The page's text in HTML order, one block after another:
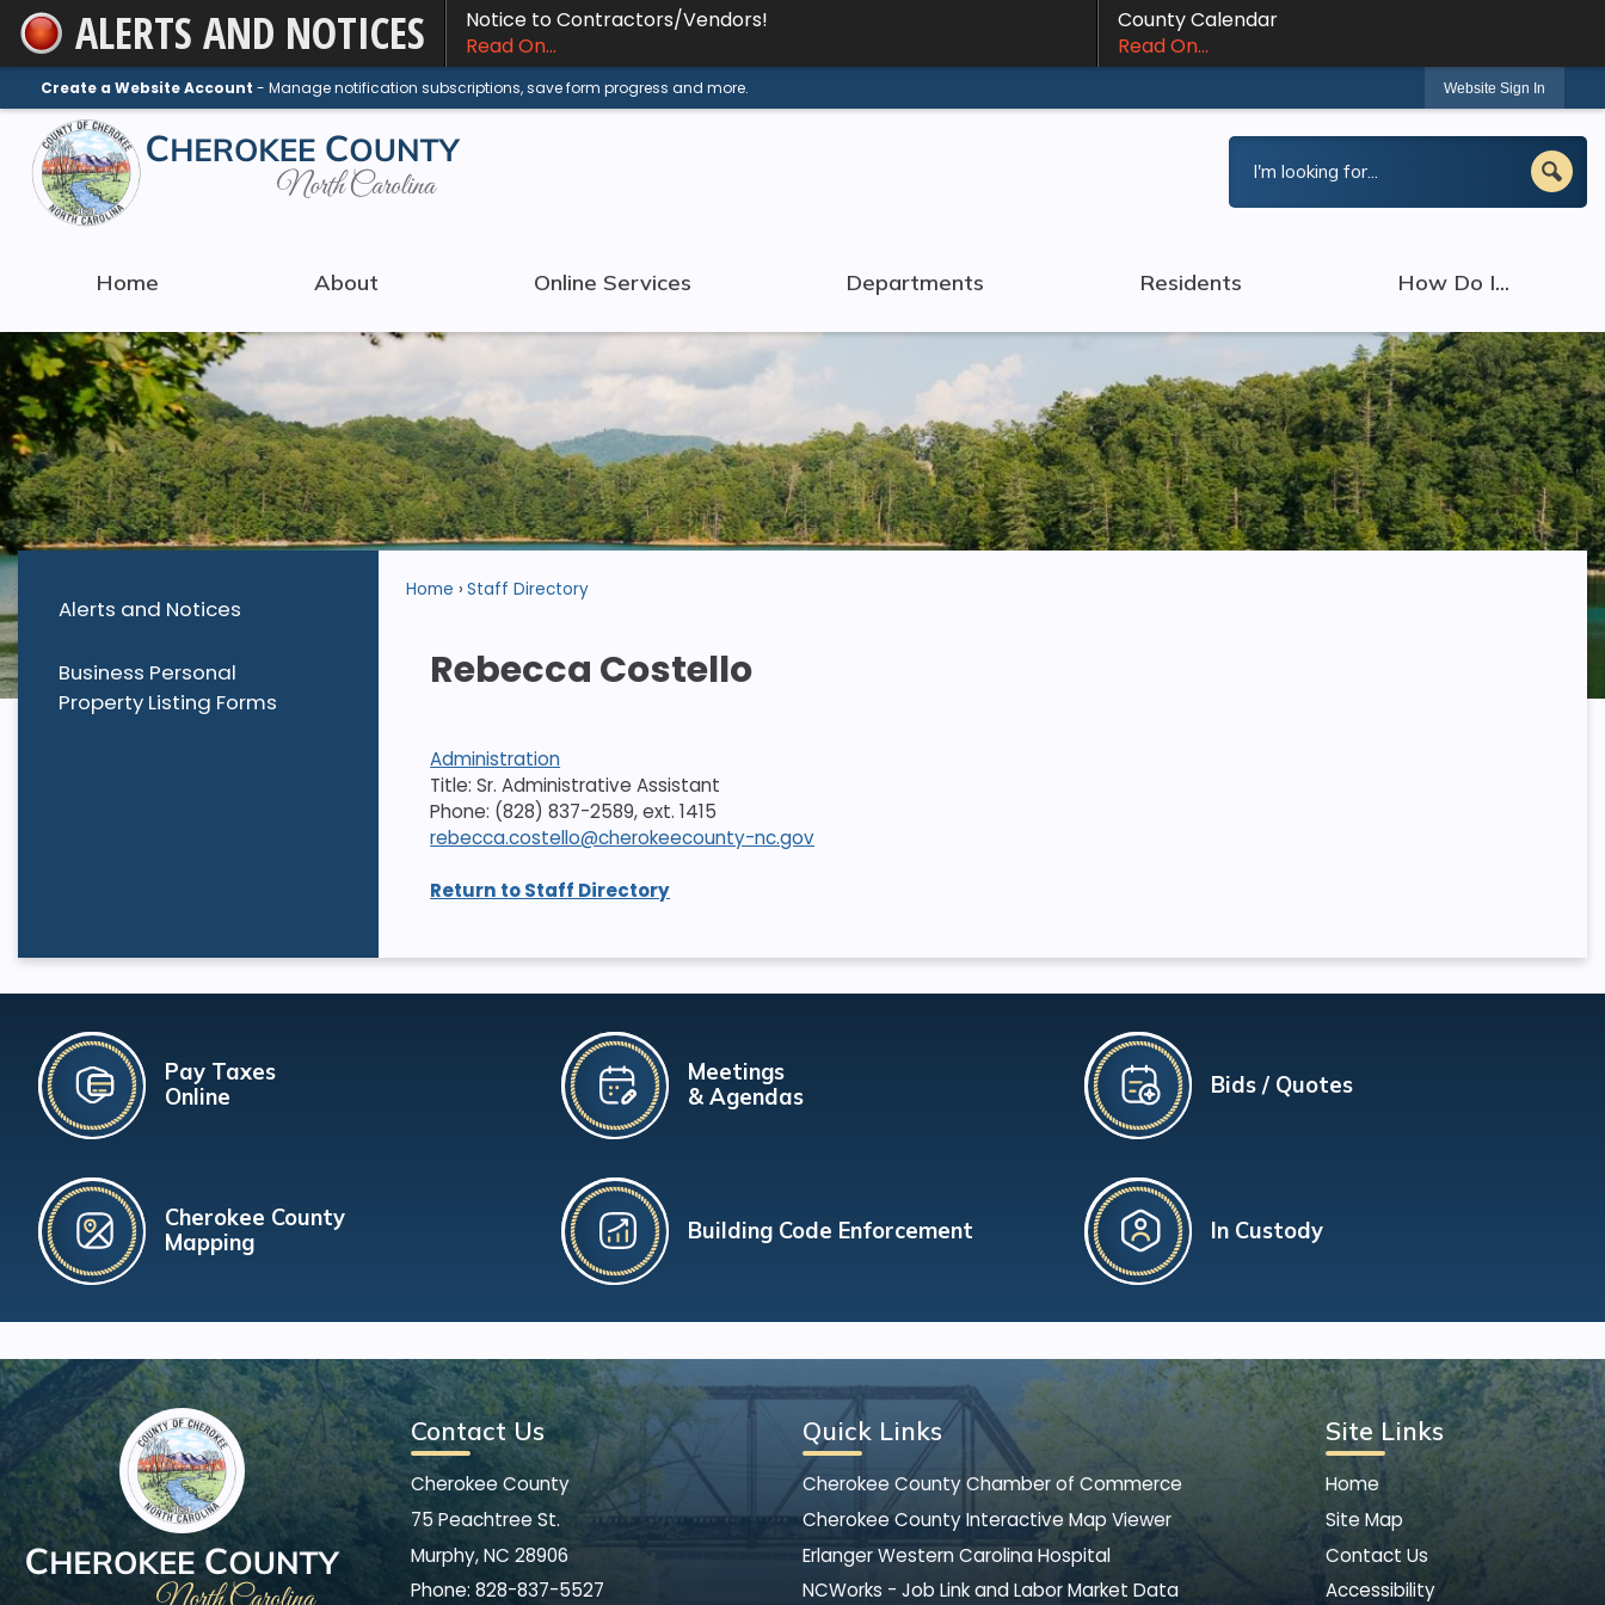
Skip
to
Main
Content
ALERTS AND NOTICES
Notice to Contractors/Vendors!
Read On...
County Calendar
Read On...
Create a Website Account - Manage notification subscriptions, save form progress and more. Website Sign In
Home About Online Services Departments Residents How Do I...
Alerts and Notices
Business Personal
Property Listing Forms
Home Staff Directory
Rebecca Costello
Administration
Title: Sr. Administrative Assistant
Phone: (828) 837-2589, ext. 1415
rebecca.costello@cherokeecounty-nc.gov
Return to Staff Directory
Pay Taxes
Online
Cherokee County
Mapping
Meetings
& Agendas
Building Code Enforcement
Bids / Quotes
In Custody
Contact Us
Cherokee County
75 Peachtree St.
Murphy, NC 28906
Phone: 828-837-5527
Quick Links
Cherokee County Chamber of Commerce
Cherokee County Interactive Map Viewer
Erlanger Western Carolina Hospital
NCWorks - Job Link and Labor Market Data
Site Links
Home
Site Map
Contact Us
Accessibility